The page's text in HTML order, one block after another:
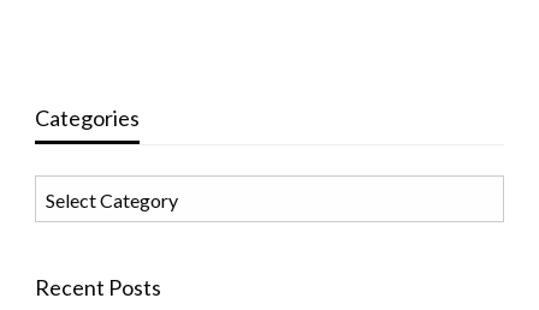
Categories
Recent Posts